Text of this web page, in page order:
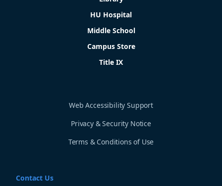
HU Hospital
Middle School
Campus Store
Title IX
Web Accessibility Support
Privacy & Security Notice
Terms & Conditions of Use
Contact Us